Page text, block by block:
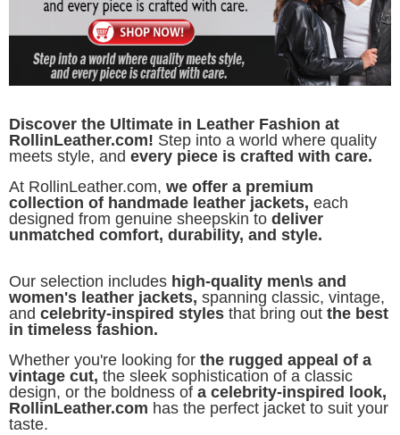
Discover the Ultimate in Leather Fashion at
RollinLeather.com! Step into a world where quality
meets style, and every piece is crafted with care.
At RollinLeather.com, we offer a premium
collection of handmade leather jackets, each
designed from genuine sheepskin to deliver
unmatched comfort, durability, and style.
Our selection includes high-quality men\s and
women's leather jackets, spanning classic, vintage,
and celebrity-inspired styles that bring out the best
in timeless fashion.
Whether you're looking for the rugged appeal of a
vintage cut, the sleek sophistication of a classic
design, or the boldness of a celebrity-inspired look,
RollinLeather.com has the perfect jacket to suit your
taste.